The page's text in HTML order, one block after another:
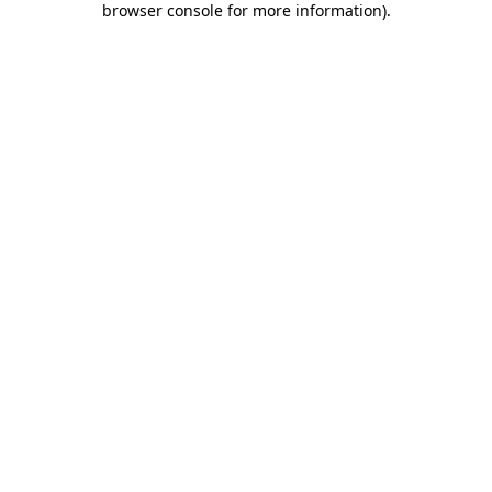
browser console for more information).